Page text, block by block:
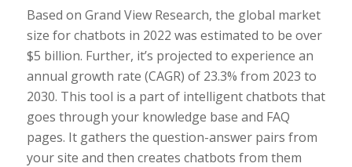
Based on Grand View Research, the global market
size for chatbots in 2022 was estimated to be over
$5 billion. Further, it’s projected to experience an
annual growth rate (CAGR) of 23.3% from 2023 to
2030. This tool is a part of intelligent chatbots that
goes through your knowledge base and FAQ
pages. It gathers the question-answer pairs from
your site and then creates chatbots from them